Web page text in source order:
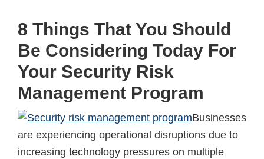
8 Things That You Should
Be Considering Today For
Your Security Risk
Management Program
Businesses
are experiencing operational disruptions due to
increasing technology pressures on multiple